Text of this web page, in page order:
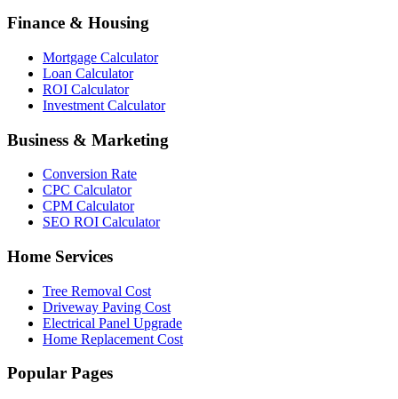
Finance & Housing
Mortgage Calculator
Loan Calculator
ROI Calculator
Investment Calculator
Business & Marketing
Conversion Rate
CPC Calculator
CPM Calculator
SEO ROI Calculator
Home Services
Tree Removal Cost
Driveway Paving Cost
Electrical Panel Upgrade
Home Replacement Cost
Popular Pages